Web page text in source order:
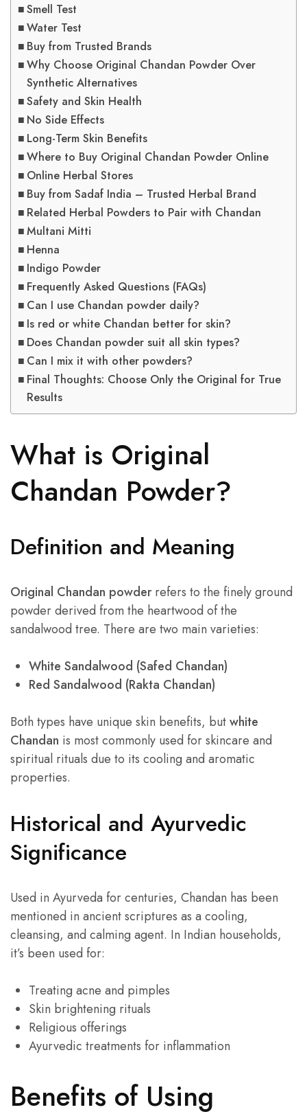
Smell Test
Water Test
Buy from Trusted Brands
Why Choose Original Chandan Powder Over
Synthetic Alternatives
Safety and Skin Health
No Side Effects
Long-Term Skin Benefits
Where to Buy Original Chandan Powder Online
Online Herbal Stores
Buy from Sadaf India – Trusted Herbal Brand
Related Herbal Powders to Pair with Chandan
Multani Mitti
Henna
Indigo Powder
Frequently Asked Questions (FAQs)
Can I use Chandan powder daily?
Is red or white Chandan better for skin?
Does Chandan powder suit all skin types?
Can I mix it with other powders?
Final Thoughts: Choose Only the Original for True
Results
What is Original
Chandan Powder?
Definition and Meaning
Original Chandan powderrefers to the finely ground
powder derived from the heartwood of the
sandalwood tree. There are two main varieties:
White Sandalwood (Safed Chandan)
Red Sandalwood (Rakta Chandan)
Both types have unique skin benefits, butwhite
Chandan is most commonly used for skincare and
spiritual rituals due to its cooling and aromatic
properties.
Historical and Ayurvedic
Significance
Used in Ayurveda for centuries, Chandan has been
mentioned in ancient scriptures as a cooling,
cleansing, and calming agent. In Indian households,
it’s been used for:
Treating acne and pimples
Skin brightening rituals
Religious offerings
Ayurvedic treatments for inflammation
Benefits of Using